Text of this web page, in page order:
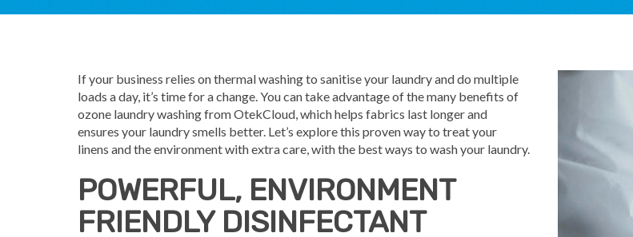
If your business relies on thermal washing to sanitise your laundry and do multiple
loads a day, it’s time for a change. You can take advantage of the many benefits of
ozone laundry washing from OtekCloud, which helps fabrics last longer and
ensures your laundry smells better. Let’s explore this proven way to treat your
linens and the environment with extra care, with the best ways to wash your laundry.
POWERFUL, ENVIRONMENT
FRIENDLY DISINFECTANT